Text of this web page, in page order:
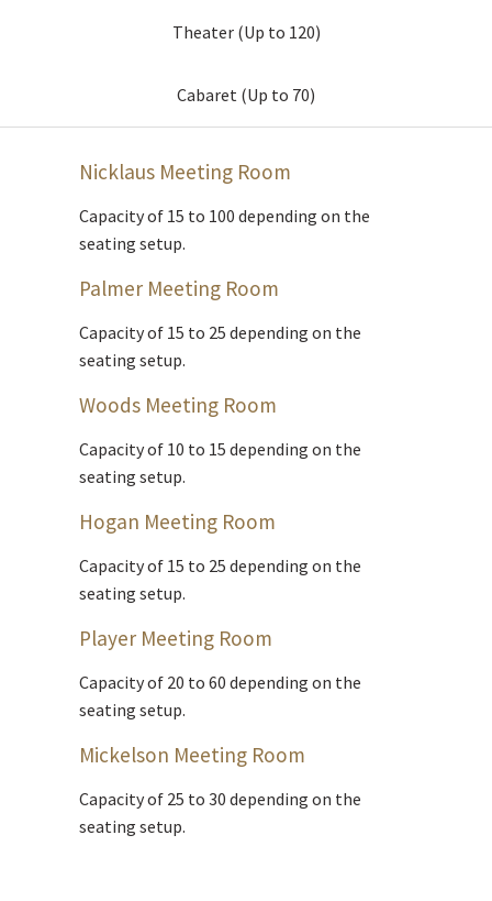
Theater (Up to 120)
Cabaret (Up to 70)
Nicklaus Meeting Room
Capacity of 15 to 100 depending on the
seating setup.
Palmer Meeting Room
Capacity of 15 to 25 depending on the
seating setup.
Woods Meeting Room
Capacity of 10 to 15 depending on the
seating setup.
Hogan Meeting Room
Capacity of 15 to 25 depending on the
seating setup.
Player Meeting Room
Capacity of 20 to 60 depending on the
seating setup.
Mickelson Meeting Room
Capacity of 25 to 30 depending on the
seating setup.